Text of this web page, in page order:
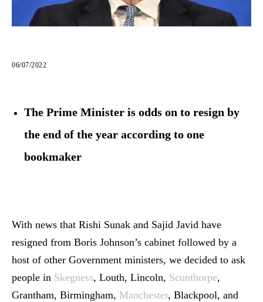
06/07/2022
The Prime Minister is odds on to resign by
the end of the year according to one
bookmaker
With news that Rishi Sunak and Sajid Javid have
resigned from Boris Johnson’s cabinet followed by a
host of other Government ministers, we decided to ask
people in Skegness, Louth, Lincoln, Scunthorpe,
Grantham, Birmingham, Manchester, Blackpool, and